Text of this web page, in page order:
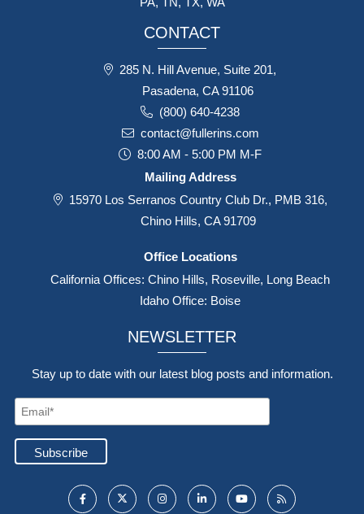
CONTACT
285 N. Hill Avenue, Suite 201,
Pasadena, CA 91106
(800) 640-4238
contact@fullerins.com
8:00 AM - 5:00 PM M-F
Mailing Address
15970 Los Serranos Country Club Dr., PMB 316,
Chino Hills, CA 91709
Office Locations
California Offices: Chino Hills, Roseville, Long Beach
Idaho Office: Boise
NEWSLETTER
Stay up to date with our latest blog posts and information.